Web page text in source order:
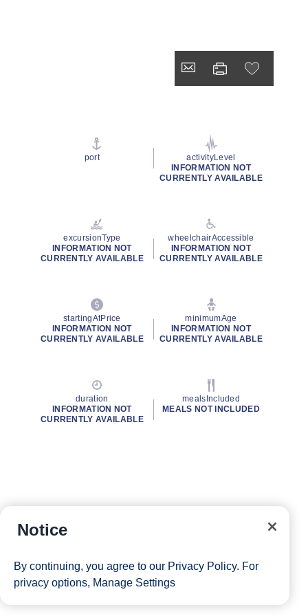
port
activityLevel
INFORMATION NOT
CURRENTLY AVAILABLE
excursionType
INFORMATION NOT
CURRENTLY AVAILABLE
wheelchairAccessible
INFORMATION NOT
CURRENTLY AVAILABLE
startingAtPrice
INFORMATION NOT
CURRENTLY AVAILABLE
minimumAge
INFORMATION NOT
CURRENTLY AVAILABLE
duration
INFORMATION NOT
CURRENTLY AVAILABLE
mealsIncluded
MEALS NOT INCLUDED
Notice
By continuing, you agree to our Privacy Policy. For
privacy options, Manage Settings